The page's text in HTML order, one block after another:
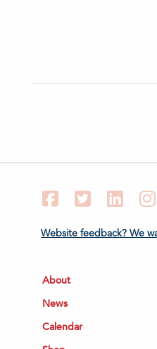
FacebookTwitter
Website feedback? We
About
News
Calendar